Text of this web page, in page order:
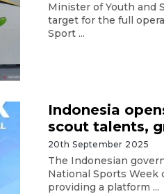
Minister of Youth and
target for the full
Sport ...
Indonesia
scout talents,
20th September 2025
The Indonesian
National Sports Week
providing a platform ...